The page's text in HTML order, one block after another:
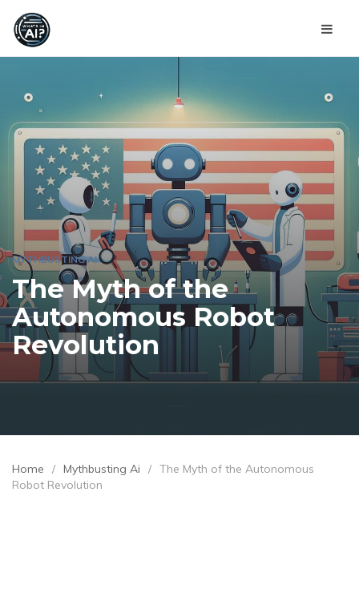
MYTHBUSTING AI
The Myth of the
Autonomous Robot
Revolution
Home / Mythbusting Ai / The Myth of the Autonomous
Robot Revolution